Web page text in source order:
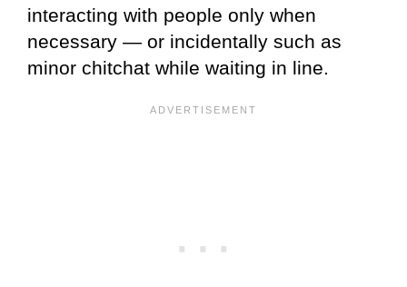
interacting with people only when
necessary — or incidentally such as
minor chitchat while waiting in line.